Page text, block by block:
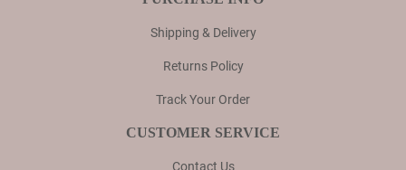
Shipping & Delivery
Returns Policy
Track Your Order
CUSTOMER SERVICE
Contact Us